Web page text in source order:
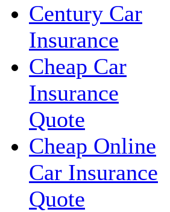
Century Car
Insurance
Cheap Car
Insurance
Quote
Cheap Online
Car Insurance
Quote